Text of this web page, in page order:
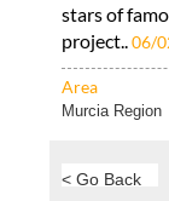
stars of
project.. 06/
Area
Murcia Region
< Go Back